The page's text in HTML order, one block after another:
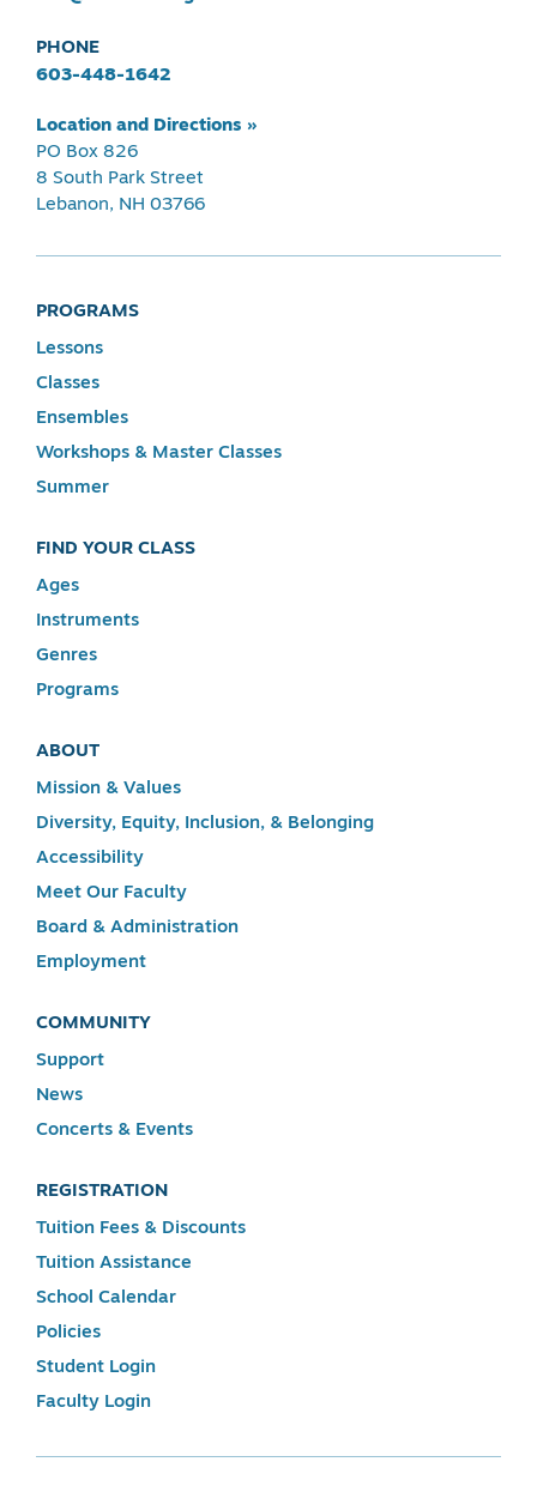
PHONE
603-448-1642
Location and Directions »
PO Box 826
8 South Park Street
Lebanon, NH 03766
PROGRAMS
Lessons
Classes
Ensembles
Workshops & Master Classes
Summer
FIND YOUR CLASS
Ages
Instruments
Genres
Programs
ABOUT
Mission & Values
Diversity, Equity, Inclusion, & Belonging
Accessibility
Meet Our Faculty
Board & Administration
Employment
COMMUNITY
Support
News
Concerts & Events
REGISTRATION
Tuition Fees & Discounts
Tuition Assistance
School Calendar
Policies
Student Login
Faculty Login